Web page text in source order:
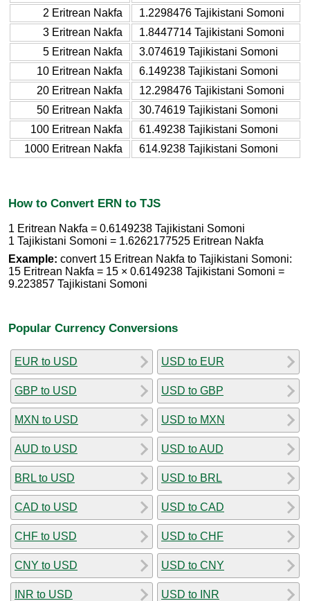
2 Eritrean Nakfa
1.2298476 Tajikistani Somoni
3 Eritrean Nakfa
1.8447714 Tajikistani Somoni
5 Eritrean Nakfa
3.074619 Tajikistani Somoni
10 Eritrean Nakfa
6.149238 Tajikistani Somoni
20 Eritrean Nakfa
12.298476 Tajikistani Somoni
50 Eritrean Nakfa
30.74619 Tajikistani Somoni
100 Eritrean Nakfa
61.49238 Tajikistani Somoni
1000 Eritrean Nakfa
614.9238 Tajikistani Somoni
How to Convert ERN to TJS
1 Eritrean Nakfa = 0.6149238 Tajikistani Somoni
1 Tajikistani Somoni = 1.6262177525 Eritrean Nakfa
Example: convert 15 Eritrean Nakfa to Tajikistani Somoni:
15 Eritrean Nakfa = 15 × 0.6149238 Tajikistani Somoni =
9.223857 Tajikistani Somoni
Popular Currency Conversions
EUR to USD
GBP to USD
MXN to USD
AUD to USD
BRL to USD
CAD to USD
CHF to USD
CNY to USD
INR to USD
USD to EUR
USD to GBP
USD to MXN
USD to AUD
USD to BRL
USD to CAD
USD to CHF
USD to CNY
USD to INR